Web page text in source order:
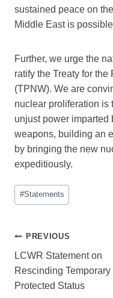
sustained peace on
Middle East is
Further, we urge the
ratify the Treaty for
(TPNW). We are
nuclear proliferation is
unjust power imparted
weapons, building an
by bringing the new
expeditiously.
Post
Tags:
#Statements
Post
navigation
PREVIOUS
LCWR Statement on
Rescinding Temporary
Protected Status